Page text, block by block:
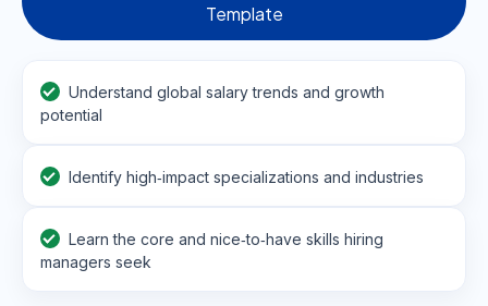
Template
Understand global salary trends and growth
potential
Identify high‑impact specializations and industries
Learn the core and nice‑to‑have skills hiring
managers seek